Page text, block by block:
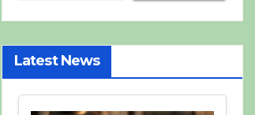
Latest News